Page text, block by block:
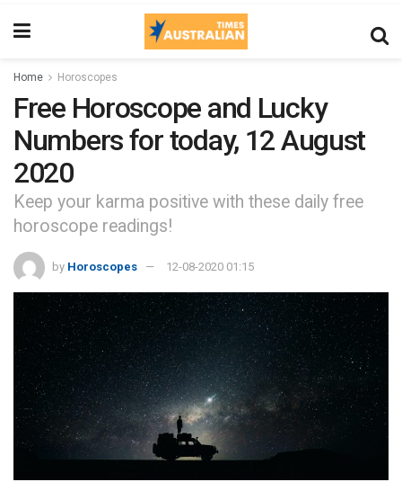
Home Horoscopes
Free Horoscope and Lucky
Numbers for today, 12 August
2020
Keep your karma positive with these daily free
horoscope readings!
by Horoscopes 12-08-2020 01:15